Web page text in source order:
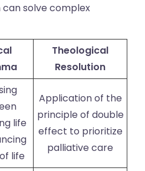
can solve complex
Theological
Resolution
life
life
Application of the
principle of double
effect to prioritize
palliative care